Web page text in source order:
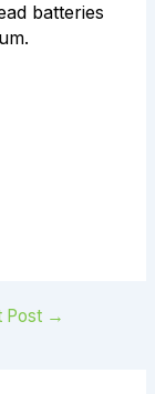
batteries
Post →